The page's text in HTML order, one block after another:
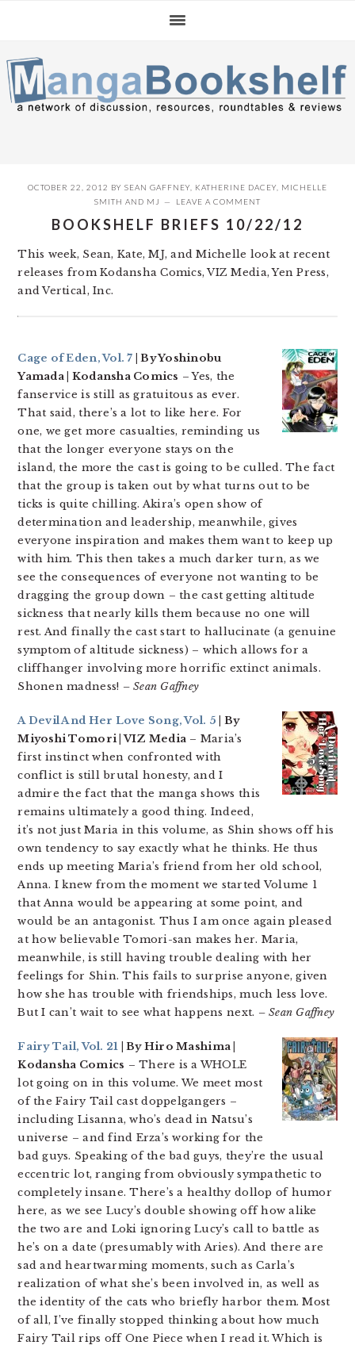
navigation
content
sidebar
OCTOBER 22, 2012 BY SEAN GAFFNEY KATHERINE DACEY MICHELLE
SMITH AND MJ LEAVE A COMMENT
BOOKSHELF BRIEFS 10/22/12
This week, Sean, Kate, MJ, and Michelle look at recent
releases from Kodansha Comics, VIZ Media, Yen Press,
and Vertical, Inc.
Cage of Eden, Vol. 7 | By Yoshinobu
Yamada | Kodansha Comics – Yes, the
fanservice is still as gratuitous as ever.
That said, there’s a lot to like here. For
one, we get more casualties, reminding us
that the longer everyone stays on the
island, the more the cast is going to be culled. The fact
that the group is taken out by what turns out to be
ticks is quite chilling. Akira’s open show of
determination and leadership, meanwhile, gives
everyone inspiration and makes them want to keep up
with him. This then takes a much darker turn, as we
see the consequences of everyone not wanting to be
dragging the group down – the cast getting altitude
sickness that nearly kills them because no one will
rest. And finally the cast start to hallucinate (a genuine
symptom of altitude sickness) – which allows for a
cliffhanger involving more horrific extinct animals.
Shonen madness! – Sean Gaffney
A Devil And Her Love Song, Vol. 5 | By
Miyoshi Tomori | VIZ Media – Maria’s
first instinct when confronted with
conflict is still brutal honesty, and I
admire the fact that the manga shows this
remains ultimately a good thing. Indeed,
it’s not just Maria in this volume, as Shin shows off his
own tendency to say exactly what he thinks. He thus
ends up meeting Maria’s friend from her old school,
Anna. I knew from the moment we started Volume 1
that Anna would be appearing at some point, and
would be an antagonist. Thus I am once again pleased
at how believable Tomori-san makes her. Maria,
meanwhile, is still having trouble dealing with her
feelings for Shin. This fails to surprise anyone, given
how she has trouble with friendships, much less love.
But I can’t wait to see what happens next. – Sean Gaffney
Fairy Tail, Vol. 21 | By Hiro Mashima |
Kodansha Comics – There is a WHOLE
lot going on in this volume. We meet most
of the Fairy Tail cast doppelgangers –
including Lisanna, who’s dead in Natsu’s
universe – and find Erza’s working for the
bad guys. Speaking of the bad guys, they’re the usual
eccentric lot, ranging from obviously sympathetic to
completely insane. There’s a healthy dollop of humor
here, as we see Lucy’s double showing off how alike
the two are and Loki ignoring Lucy’s call to battle as
he’s on a date (presumably with Aries). And there are
sad and heartwarming moments, such as Carla’s
realization of what she’s been involved in, as well as
the identity of the cats who briefly harbor them. Most
of all, I’ve finally stopped thinking about how much
Fairy Tail rips off One Piece when I read it. Which is